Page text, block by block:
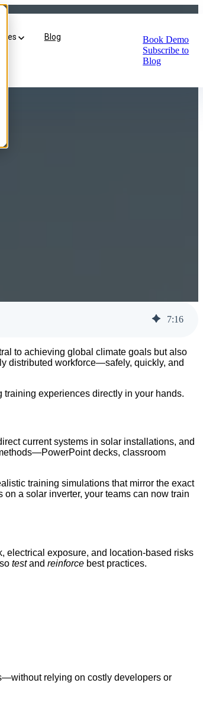
Blog
Book Demo
Subscribe to
Blog
Learning
7:16
to achieving global climate goals but also
distributed workforce—safely, quickly, and
experiences directly in your hands.
current systems in solar installations, and
decks, classroom
training simulations that mirror the exact
a solar inverter, your teams can now train
electrical exposure, and location-based risks
testand reinforce best practices.
relying on costly developers or